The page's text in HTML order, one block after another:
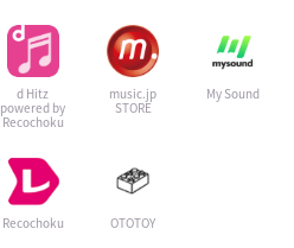
d Hitz
powered by
Recochoku
music.jp
STORE
My Sound
Recochoku OTOTOY